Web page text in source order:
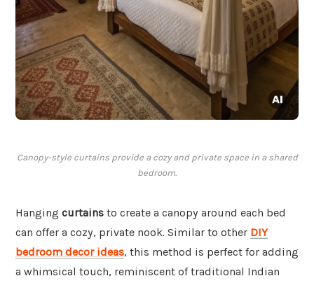
Canopy-style curtains provide a cozy and private space in a shared
bedroom.
Hanging curtains to create a canopy around each bed
can offer a cozy, private nook. Similar to other DIY
bedroom decor ideas, this method is perfect for adding
a whimsical touch, reminiscent of traditional Indian